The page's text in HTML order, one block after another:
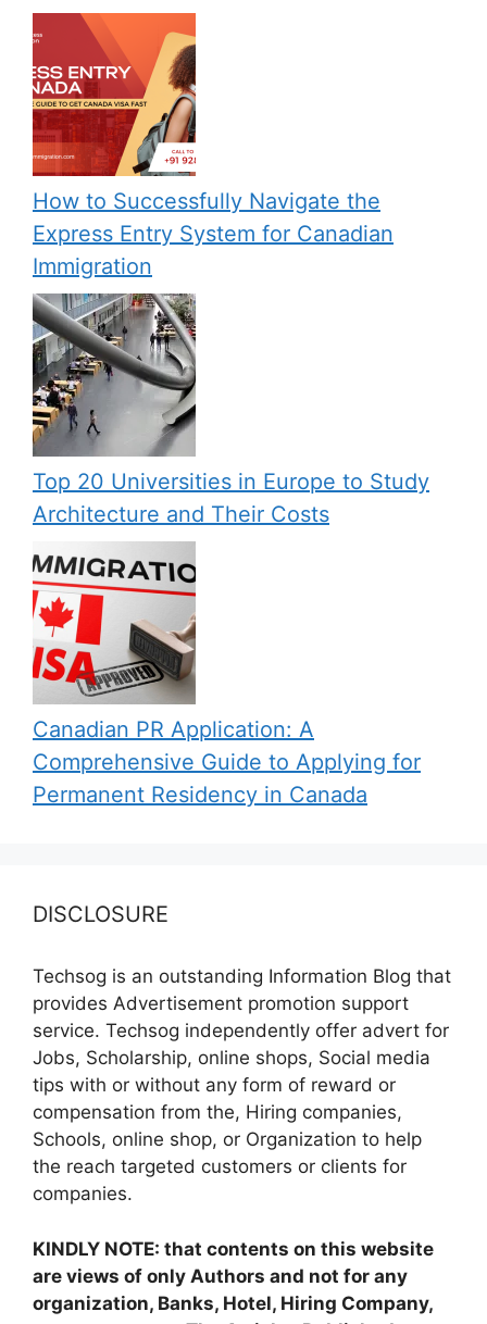
How to Successfully Navigate the
Express Entry System for Canadian
Immigration
Top 20 Universities in Europe to Study
Architecture and Their Costs
Canadian PR Application: A
Comprehensive Guide to Applying for
Permanent Residency in Canada
DISCLOSURE
Techsog is an outstanding Information Blog that
provides Advertisement promotion support
service. Techsog independently offer advert for
Jobs, Scholarship, online shops, Social media
tips with or without any form of reward or
compensation from the, Hiring companies,
Schools, online shop, or Organization to help
the reach targeted customers or clients for
companies.
KINDLY NOTE: that contents on this website
are views of only Authors and not for any
organization, Banks, Hotel, Hiring Company,